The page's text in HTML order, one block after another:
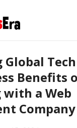
Global
Benefits
a Web
Company